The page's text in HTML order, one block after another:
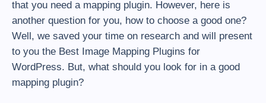
that you need a mapping plugin. However, here is
another question for you, how to choose a good one?
Well, we saved your time on research and will present
to you the Best Image Mapping Plugins for
WordPress. But, what should you look for in a good
mapping plugin?